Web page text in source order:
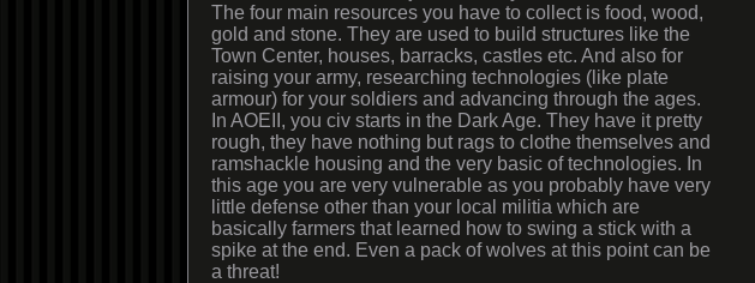
The four main resources you have to collect is food, wood,
gold and stone. They are used to build structures like the
Town Center, houses, barracks, castles etc. And also for
raising your army, researching technologies (like plate
armour) for your soldiers and advancing through the ages.
In AOEII, you civ starts in the Dark Age. They have it pretty
rough, they have nothing but rags to clothe themselves and
ramshackle housing and the very basic of technologies. In
this age you are very vulnerable as you probably have very
little defense other than your local militia which are
basically farmers that learned how to swing a stick with a
spike at the end. Even a pack of wolves at this point can be
a threat!